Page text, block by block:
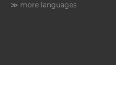
≫ more languages